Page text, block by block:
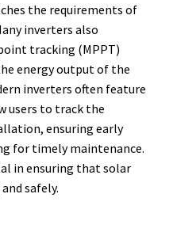
the requirements of
inverters also
tracking (MPPT)
energy output of the
inverters often feature
users to track the
ensuring early
for timely maintenance.
in ensuring that solar
safely.